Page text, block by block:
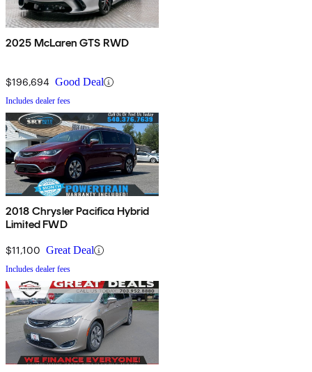
2025 McLaren GTS RWD
$196,694 Good Deal
Includes dealer fees
2018 Chrysler Pacifica Hybrid
Limited FWD
$11,100 Great Deal
Includes dealer fees